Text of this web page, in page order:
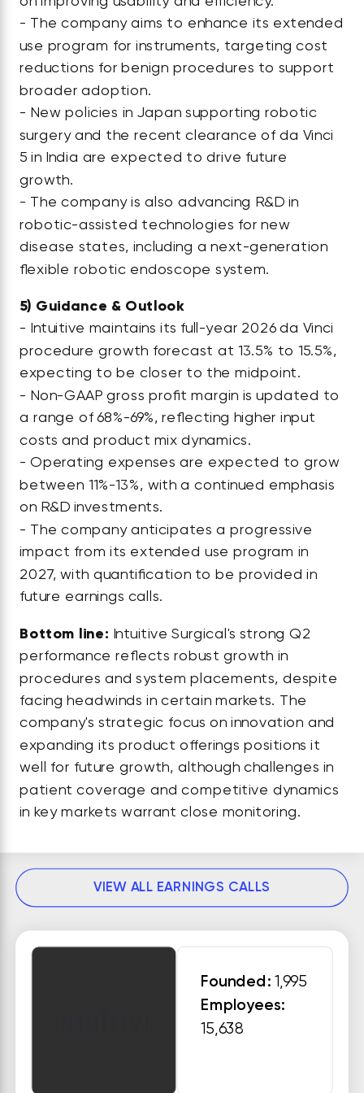
- The company aims to enhance its extended
use program for instruments, targeting cost
reductions for benign procedures to support
broader adoption.
- New policies in Japan supporting robotic
surgery and the recent clearance of da Vinci
5 in India are expected to drive future
growth.
- The company is also advancing R&D in
robotic-assisted technologies for new
disease states, including a next-generation
flexible robotic endoscope system.
5) Guidance & Outlook
- Intuitive maintains its full-year 2026 da Vinci
procedure growth forecast at 13.5% to 15.5%,
expecting to be closer to the midpoint.
- Non-GAAP gross profit margin is updated to
a range of 68%-69%, reflecting higher input
costs and product mix dynamics.
- Operating expenses are expected to grow
between 11%-13%, with a continued emphasis
on R&D investments.
- The company anticipates a progressive
impact from its extended use program in
2027, with quantification to be provided in
future earnings calls.
Bottom line: Intuitive Surgical's strong Q2
performance reflects robust growth in
procedures and system placements, despite
facing headwinds in certain markets. The
company's strategic focus on innovation and
expanding its product offerings positions it
well for future growth, although challenges in
patient coverage and competitive dynamics
in key markets warrant close monitoring.
VIEW ALL EARNINGS CALLS
Founded:1,995
Employees:
15,638